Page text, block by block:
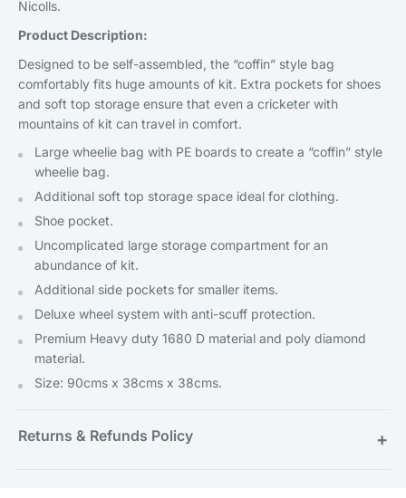
Nicolls.
Product Description:
Designed to be self-assembled, the “coffin” style bag
comfortably fits huge amounts of kit. Extra pockets for shoes
and soft top storage ensure that even a cricketer with
mountains of kit can travel in comfort.
Large wheelie bag with PE boards to create a “coffin” style
wheelie bag.
Additional soft top storage space ideal for clothing.
Shoe pocket.
Uncomplicated large storage compartment for an
abundance of kit.
Additional side pockets for smaller items.
Deluxe wheel system with anti-scuff protection.
Premium Heavy duty 1680 D material and poly diamond
material.
Size: 90cms x 38cms x 38cms.
Returns & Refunds Policy +